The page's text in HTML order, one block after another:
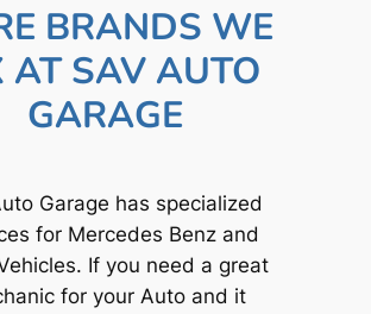
BRANDS WE
AT SAV AUTO
GARAGE
Garage has specialized
for Mercedes Benz and
If you need a great
for your Auto and it